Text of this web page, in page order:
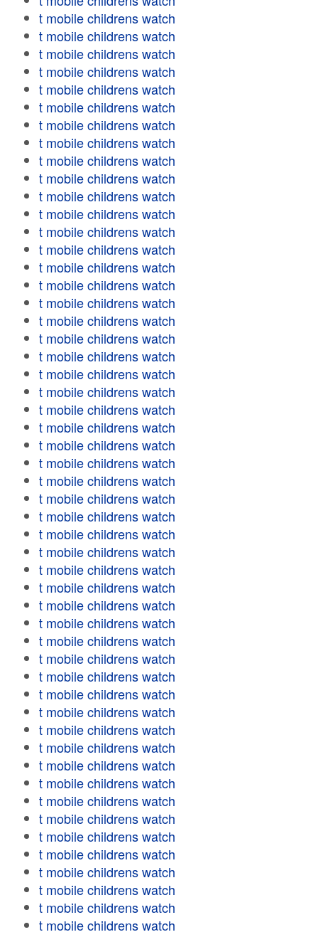
t mobile childrens watch
t mobile childrens watch
t mobile childrens watch
t mobile childrens watch
t mobile childrens watch
t mobile childrens watch
t mobile childrens watch
t mobile childrens watch
t mobile childrens watch
t mobile childrens watch
t mobile childrens watch
t mobile childrens watch
t mobile childrens watch
t mobile childrens watch
t mobile childrens watch
t mobile childrens watch
t mobile childrens watch
t mobile childrens watch
t mobile childrens watch
t mobile childrens watch
t mobile childrens watch
t mobile childrens watch
t mobile childrens watch
t mobile childrens watch
t mobile childrens watch
t mobile childrens watch
t mobile childrens watch
t mobile childrens watch
t mobile childrens watch
t mobile childrens watch
t mobile childrens watch
t mobile childrens watch
t mobile childrens watch
t mobile childrens watch
t mobile childrens watch
t mobile childrens watch
t mobile childrens watch
t mobile childrens watch
t mobile childrens watch
t mobile childrens watch
t mobile childrens watch
t mobile childrens watch
t mobile childrens watch
t mobile childrens watch
t mobile childrens watch
t mobile childrens watch
t mobile childrens watch
t mobile childrens watch
t mobile childrens watch
t mobile childrens watch
t mobile childrens watch
t mobile childrens watch